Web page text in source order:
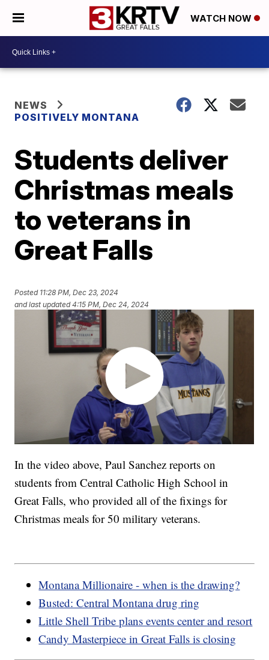
WATCH NOW
NEWS
POSITIVELY MONTANA
Students deliver
Christmas meals
to veterans in
Great Falls
Posted 11:28 PM, Dec 23, 2024
and last updated 4:15 PM, Dec 24, 2024
In the video above, Paul Sanchez reports on
students from Central Catholic High School in
Great Falls, who provided all of the fixings for
Christmas meals for 50 military veterans.
Montana Millionaire - when is the drawing?
Busted: Central Montana drug ring
Little Shell Tribe plans events center and resort
Candy Masterpiece in Great Falls is closing